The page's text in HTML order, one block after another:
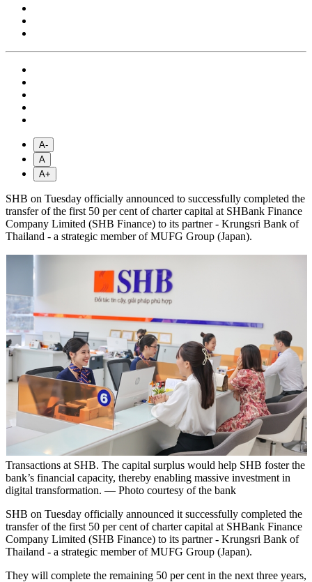
A-
A
A+
SHB on Tuesday officially announced to successfully completed the
transfer of the first 50 per cent of charter capital at SHBank Finance
Company Limited (SHB Finance) to its partner - Krungsri Bank of
Thailand - a strategic member of MUFG Group (Japan).
Transactions at SHB. The capital surplus would help SHB foster the
bank’s financial capacity, thereby enabling massive investment in
digital transformation. — Photo courtesy of the bank
SHB on Tuesday officially announced it successfully completed the
transfer of the first 50 per cent of charter capital at SHBank Finance
Company Limited (SHB Finance) to its partner - Krungsri Bank of
Thailand - a strategic member of MUFG Group (Japan).
They will complete the remaining 50 per cent in the next three years,